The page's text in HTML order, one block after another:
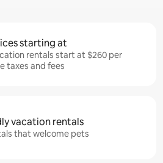
starting at
rentals start at $260 per
taxes and fees
vacation rentals
that welcome pets